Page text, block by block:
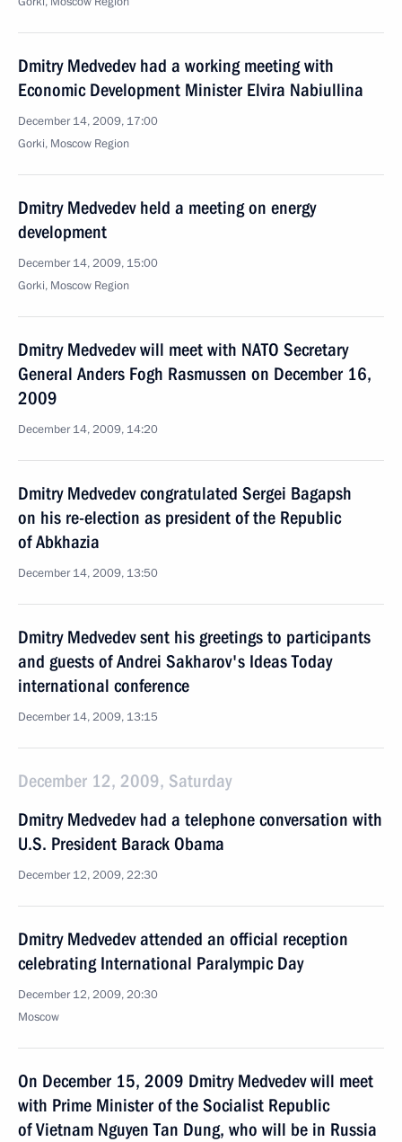
Dmitry Medvedev had a working meeting with
Economic Development Minister Elvira Nabiullina
December 14, 2009, 17:00
Gorki, Moscow Region
Dmitry Medvedev held a meeting on energy
development
December 14, 2009, 15:00
Gorki, Moscow Region
Dmitry Medvedev will meet with NATO Secretary
General Anders Fogh Rasmussen on December 16,
2009
December 14, 2009, 14:20
Dmitry Medvedev congratulated Sergei Bagapsh
on his re-election as president of the Republic
of Abkhazia
December 14, 2009, 13:50
Dmitry Medvedev sent his greetings to participants
and guests of Andrei Sakharov's Ideas Today
international conference
December 14, 2009, 13:15
December 12, 2009, Saturday
Dmitry Medvedev had a telephone conversation with
U.S. President Barack Obama
December 12, 2009, 22:30
Dmitry Medvedev attended an official reception
celebrating International Paralympic Day
December 12, 2009, 20:30
Moscow
On December 15, 2009 Dmitry Medvedev will meet
with Prime Minister of the Socialist Republic
of Vietnam Nguyen Tan Dung, who will be in Russia